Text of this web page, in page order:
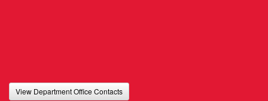
View Department Office Contacts